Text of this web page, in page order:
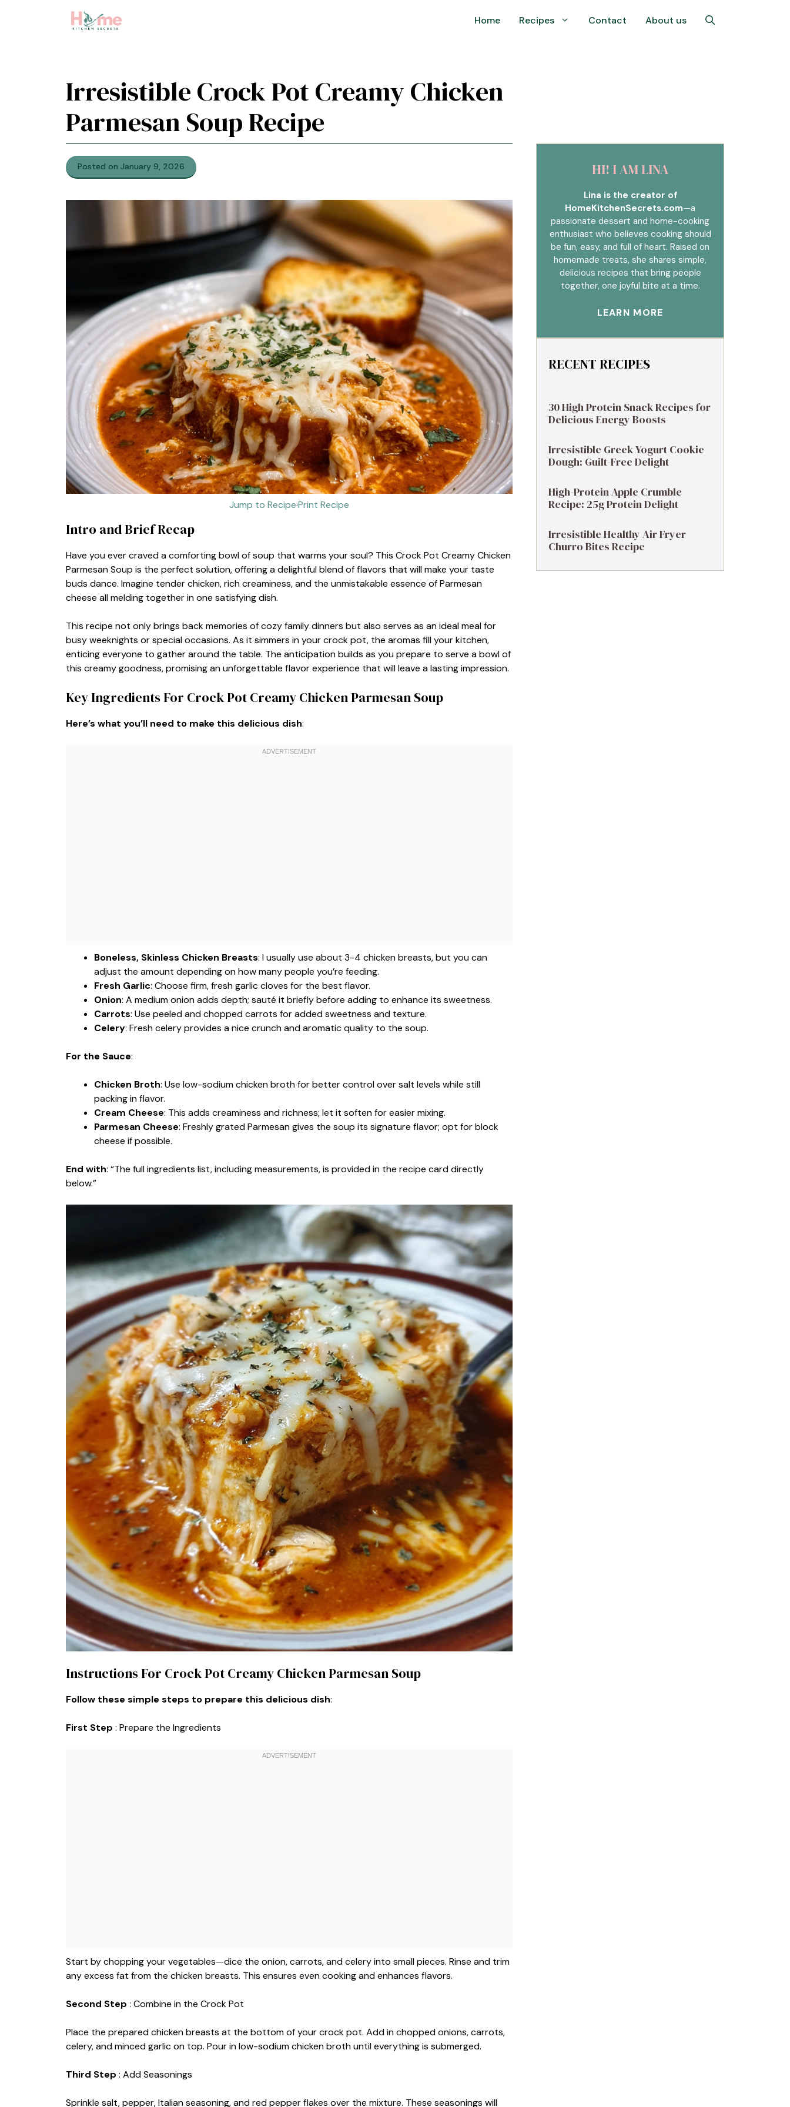
Home Recipes Contact About us
Irresistible Crock Pot Creamy Chicken
Parmesan Soup Recipe
Posted on January 9, 2026
Jump to Recipe·Print Recipe
Intro and Brief Recap
Have you ever craved a comforting bowl of soup that warms your soul? This Crock Pot Creamy Chicken
Parmesan Soup is the perfect solution, offering a delightful blend of flavors that will make your taste
buds dance. Imagine tender chicken, rich creaminess, and the unmistakable essence of Parmesan
cheese all melding together in one satisfying dish.
This recipe not only brings back memories of cozy family dinners but also serves as an ideal meal for
busy weeknights or special occasions. As it simmers in your crock pot, the aromas fill your kitchen,
enticing everyone to gather around the table. The anticipation builds as you prepare to serve a bowl of
this creamy goodness, promising an unforgettable flavor experience that will leave a lasting impression.
Key Ingredients For Crock Pot Creamy Chicken Parmesan Soup
Here’s what you’ll need to make this delicious dish:
Boneless, Skinless Chicken Breasts: I usually use about 3-4 chicken breasts, but you can
adjust the amount depending on how many people you’re feeding.
Fresh Garlic: Choose firm, fresh garlic cloves for the best flavor.
Onion: A medium onion adds depth; sauté it briefly before adding to enhance its sweetness.
Carrots: Use peeled and chopped carrots for added sweetness and texture.
Celery: Fresh celery provides a nice crunch and aromatic quality to the soup.
For the Sauce:
Chicken Broth: Use low-sodium chicken broth for better control over salt levels while still
packing in flavor.
Cream Cheese: This adds creaminess and richness; let it soften for easier mixing.
Parmesan Cheese: Freshly grated Parmesan gives the soup its signature flavor; opt for block
cheese if possible.
End with: “The full ingredients list, including measurements, is provided in the recipe card directly
below.”
Instructions For Crock Pot Creamy Chicken Parmesan Soup
Follow these simple steps to prepare this delicious dish:
First Step : Prepare the Ingredients
Start by chopping your vegetables—dice the onion, carrots, and celery into small pieces. Rinse and trim
any excess fat from the chicken breasts. This ensures even cooking and enhances flavors.
Second Step : Combine in the Crock Pot
Place the prepared chicken breasts at the bottom of your crock pot. Add in chopped onions, carrots,
celery, and minced garlic on top. Pour in low-sodium chicken broth until everything is submerged.
Third Step : Add Seasonings
Sprinkle salt, pepper, Italian seasoning, and red pepper flakes over the mixture. These seasonings will
HI! I AM LINA
Lina is the creator of
HomeKitchenSecrets.com—a
passionate dessert and home-cooking
enthusiast who believes cooking should
be fun, easy, and full of heart. Raised on
homemade treats, she shares simple,
delicious recipes that bring people
together, one joyful bite at a time.
LEARN MORE
RECENT RECIPES
30 High Protein Snack Recipes for
Delicious Energy Boosts
Irresistible Greek Yogurt Cookie
Dough: Guilt-Free Delight
High-Protein Apple Crumble
Recipe: 25g Protein Delight
Irresistible Healthy Air Fryer
Churro Bites Recipe